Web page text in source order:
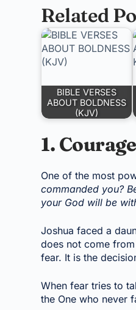
Related
BIBLE VERSES
ABOUT BOLDNESS
(KJV)
1.
One of the most
commanded you?
your God will be
Joshua faced a
does not come
fear. It is the
When fear tries to
the One who never